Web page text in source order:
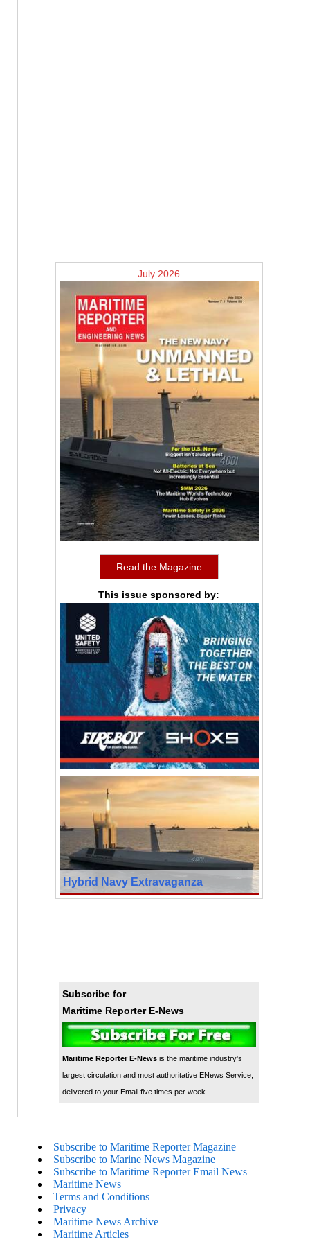
July 2026
Read the Magazine
This issue sponsored by:
Hybrid Navy Extravaganza
Subscribe for
Maritime Reporter E-News
Maritime Reporter E-Newsis the maritime industry's
largest circulation and most authoritative ENews Service,
delivered to your Email five times per week
Subscribe to Maritime Reporter Magazine
Subscribe to Marine News Magazine
Subscribe to Maritime Reporter Email News
Maritime News
Terms and Conditions
Privacy
Maritime News Archive
Maritime Articles